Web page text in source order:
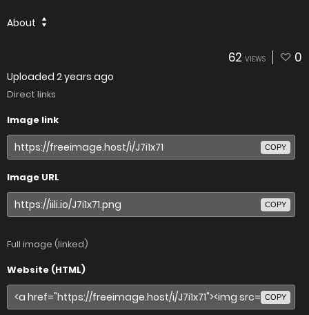
About
62 VIEWS 0
Uploaded 2 years ago
Direct links
Image link
COPY
Image URL
COPY
Full image (linked)
Website (HTML)
COPY